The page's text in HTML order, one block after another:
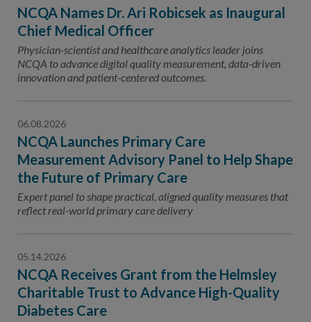
Careers
Public
Advertising
Topic
NCQA Names Dr. Ari Robicsek as Inaugural
Chief Medical Officer
Physician-scientist and healthcare analytics leader joins
NCQA to advance digital quality measurement, data-driven
innovation and patient-centered outcomes.
06.08.2026
NCQA Launches Primary Care
Measurement Advisory Panel to Help Shape
the Future of Primary Care
Expert panel to shape practical, aligned quality measures that
reflect real-world primary care delivery
05.14.2026
NCQA Receives Grant from the Helmsley
Charitable Trust to Advance High-Quality
Diabetes Care